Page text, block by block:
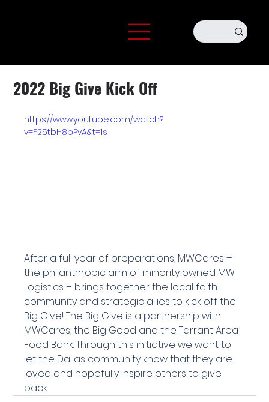
2022 Big Give Kick Off
https://www.youtube.com/watch?
v=F25tbH8bPvA&t=1s
After a full year of preparations, MWCares –
the philanthropic arm of minority owned MW
Logistics – brings together the local faith
community and strategic allies to kick off the
Big Give! The Big Give is a partnership with
MWCares, the Big Good and the Tarrant Area
Food Bank. Through this initiative we want to
let the Dallas community know that they are
loved and hopefully inspire others to give
back.